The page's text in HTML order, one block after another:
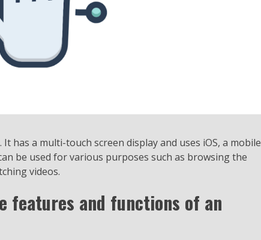
has a multi-touch screen display and uses iOS, a mobile
be used for various purposes such as browsing the
videos.
features and functions of an